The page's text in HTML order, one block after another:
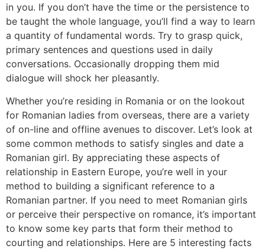
in you. If you don’t have the time or the persistence to
be taught the whole language, you’ll find a way to learn
a quantity of fundamental words. Try to grasp quick,
primary sentences and questions used in daily
conversations. Occasionally dropping them mid
dialogue will shock her pleasantly.
Whether you’re residing in Romania or on the lookout
for Romanian ladies from overseas, there are a variety
of on-line and offline avenues to discover. Let’s look at
some common methods to satisfy singles and date a
Romanian girl. By appreciating these aspects of
relationship in Eastern Europe, you’re well in your
method to building a significant reference to a
Romanian partner. If you need to meet Romanian girls
or perceive their perspective on romance, it’s important
to know some key parts that form their method to
courting and relationships. Here are 5 interesting facts